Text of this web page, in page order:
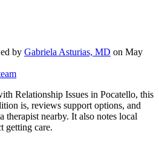
by Gabriela Asturias, MD on May
Relationship Issues in Pocatello, this
is, reviews support options, and
therapist nearby. It also notes local
getting care.